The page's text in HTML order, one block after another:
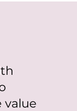
value